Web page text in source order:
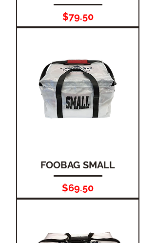
Price
$79.50
FOOBAG SMALL
Price
$69.50